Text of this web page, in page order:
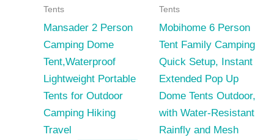
Tents
Mansader 2 Person
Camping Dome
Tent,Waterproof
Lightweight Portable
Tents for Outdoor
Camping Hiking
Travel
Tents
Mobihome 6 Person
Tent Family Camping
Quick Setup, Instant
Extended Pop Up
Dome Tents Outdoor,
with Water-Resistant
Rainfly and Mesh